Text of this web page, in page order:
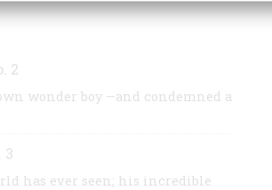
2
wonder boy —and condemned a
3
has ever seen; his incredible